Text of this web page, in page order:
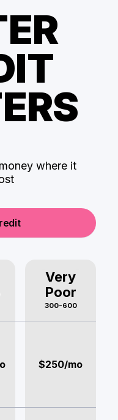
where it
Very
Poor
300-600
$250/mo